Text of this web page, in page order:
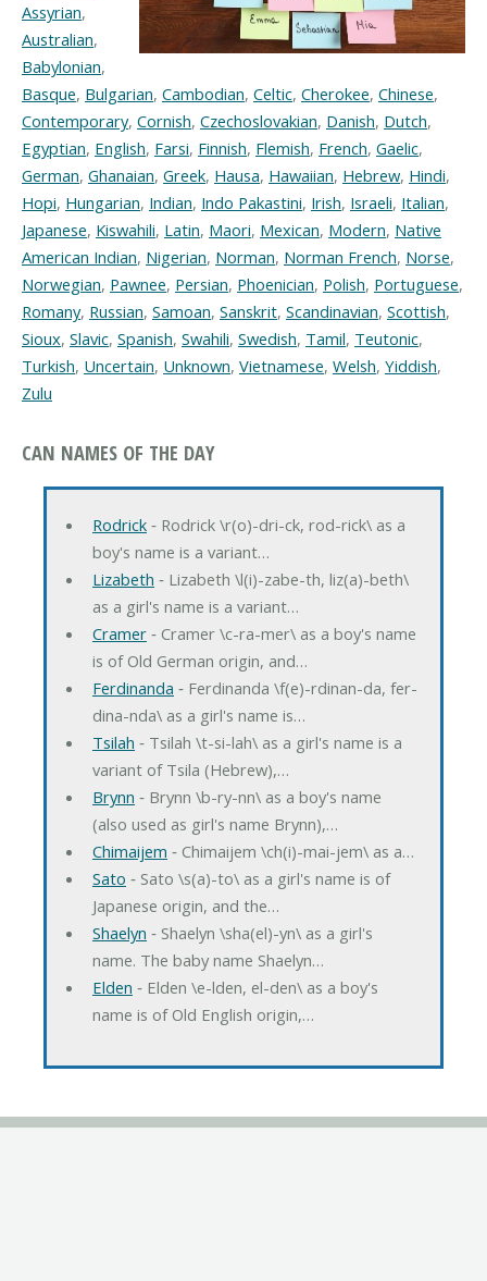
Assyrian,
Australian,
Babylonian,
Basque, Bulgarian, Cambodian, Celtic, Cherokee, Chinese,
Contemporary, Cornish, Czechoslovakian, Danish, Dutch,
Egyptian, English, Farsi, Finnish, Flemish, French, Gaelic,
German, Ghanaian, Greek, Hausa, Hawaiian, Hebrew, Hindi,
Hopi, Hungarian, Indian, Indo Pakastini, Irish, Israeli, Italian,
Japanese, Kiswahili, Latin, Maori, Mexican, Modern, Native
American Indian, Nigerian, Norman, Norman French, Norse,
Norwegian, Pawnee, Persian, Phoenician, Polish, Portuguese,
Romany, Russian, Samoan, Sanskrit, Scandinavian, Scottish,
Sioux, Slavic, Spanish, Swahili, Swedish, Tamil, Teutonic,
Turkish, Uncertain, Unknown, Vietnamese, Welsh, Yiddish,
Zulu
CAN NAMES OF THE DAY
Rodrick‐ Rodrick \r(o)-dri-ck, rod-rick\ as a
boy's name is a variant…
Lizabeth ‐ Lizabeth \l(i)-zabe-th, liz(a)-beth\
as a girl's name is a variant…
Cramer‐ Cramer \c-ra-mer\ as a boy's name
is of Old German origin, and…
Ferdinanda ‐ Ferdinanda \f(e)-rdinan-da, fer-
dina-nda\ as a girl's name is…
Tsilah ‐ Tsilah \t-si-lah\ as a girl's name is a
variant of Tsila (Hebrew),…
Brynn ‐ Brynn \b-ry-nn\ as a boy's name
(also used as girl's name Brynn),…
Chimaijem ‐ Chimaijem \ch(i)-mai-jem\ as a…
Sato ‐ Sato \s(a)-to\ as a girl's name is of
Japanese origin, and the…
Shaelyn ‐ Shaelyn \sha(el)-yn\ as a girl's
name. The baby name Shaelyn…
Elden ‐ Elden \e-lden, el-den\ as a boy's
name is of Old English origin,…